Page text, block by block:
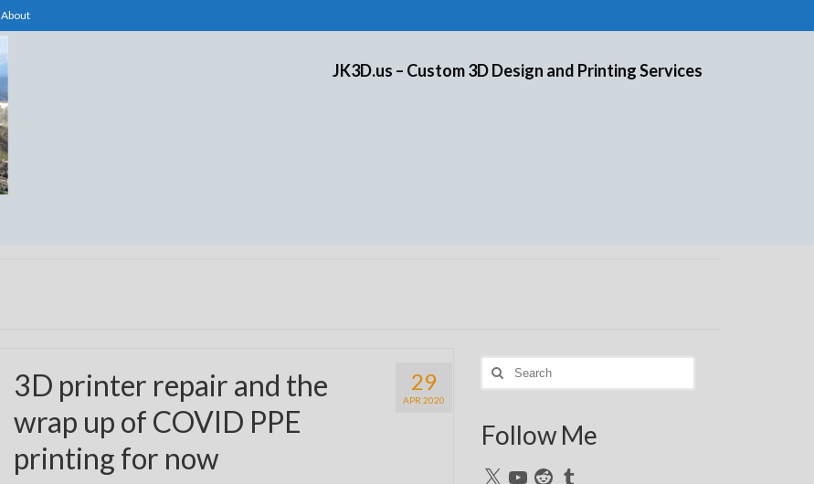
About
JK3D.us – Custom 3D Design and Printing Services
29
APR 2020
3D printer repair and the
wrap up of COVID PPE
printing for now
Search
for:
Follow Me
X YouTubeRedditTumblr